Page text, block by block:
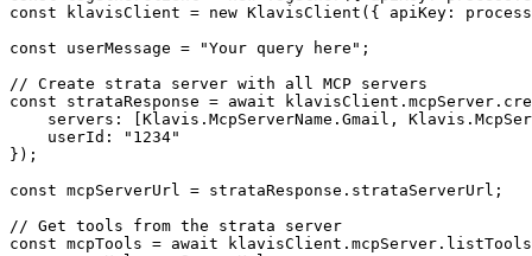
const klavisClient = new KlavisClient({ apiKey:
const userMessage = "Your query here";
// Create strata server with all MCP servers
const strataResponse = await
servers: [Klavis.McpServerName.Gmail,
    userId: "1234"
});
const mcpServerUrl = strataResponse.strataServerUrl;
// Get tools from the strata server
const mcpTools = await